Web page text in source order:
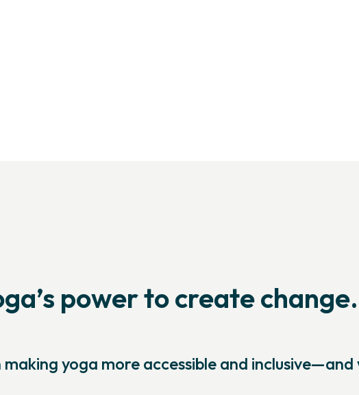
power to create change.
yoga more accessible and inclusive—and